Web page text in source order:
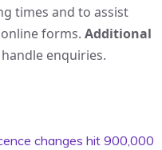
times and to assist
forms. Additional
enquiries.
changes hit 900,000